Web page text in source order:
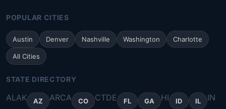
POPULAR CITIES
Austin Denver Nashville Washington Charlotte
All Cities
STATE DIRECTORY
ALAK AZ ARCA CO CTDE FL GA HI ID IL
IN